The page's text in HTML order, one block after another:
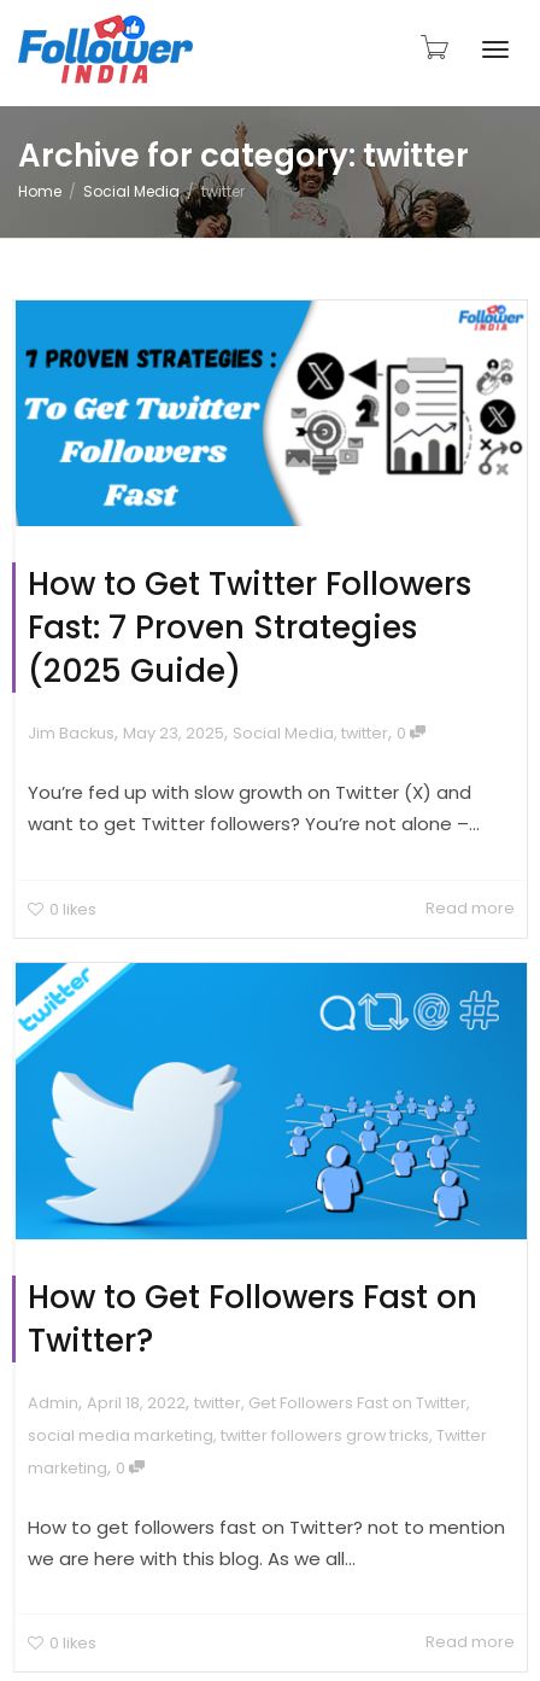
Archive for category: twitter
Home Social Media twitter
How to Get Twitter Followers
Fast: 7 Proven Strategies
(2025 Guide)
Jim Backus, May 23, 2025, Social Media, twitter, 0
You’re fed up with slow growth on Twitter (X) and
want to get Twitter followers? You’re not alone –...
0 likes Read more
How to Get Followers Fast on
Twitter?
Admin, April 18, 2022, twitter, Get Followers Fast on Twitter,
social media marketing, twitter followers grow tricks, Twitter
marketing, 0
How to get followers fast on Twitter? not to mention
we are here with this blog. As we all...
0 likes Read more